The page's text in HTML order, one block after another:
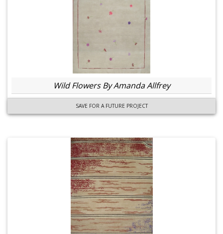
Wild Flowers By Amanda Allfrey
SAVE FOR A FUTURE PROJECT